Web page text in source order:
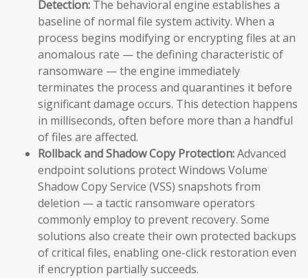
Detection: The behavioral engine establishes a
baseline of normal file system activity. When a
process begins modifying or encrypting files at an
anomalous rate — the defining characteristic of
ransomware — the engine immediately
terminates the process and quarantines it before
significant damage occurs. This detection happens
in milliseconds, often before more than a handful
of files are affected.
Rollback and Shadow Copy Protection:Advanced
endpoint solutions protect Windows Volume
Shadow Copy Service (VSS) snapshots from
deletion — a tactic ransomware operators
commonly employ to prevent recovery. Some
solutions also create their own protected backups
of critical files, enabling one-click restoration even
if encryption partially succeeds.